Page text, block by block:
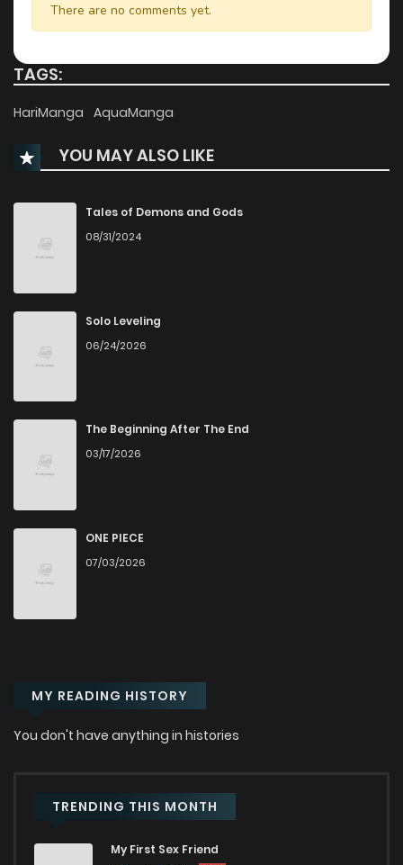
Chapter 8 4 months ago
Chapter 6
Chapter 5 3,447
Chapter 4
Chapter 3
Chapter 2
Chapter 1 7,621
There are no comments yet.
TAGS:
HariManga AquaManga
YOU MAY ALSO LIKE
Tales of Demons and Gods
08/31/2024
Solo Leveling
06/24/2026
The Beginning After The End
03/17/2026
ONE PIECE
07/03/2026
MY READING HISTORY
You don't have anything in histories
TRENDING THIS MONTH
My First Sex Friend